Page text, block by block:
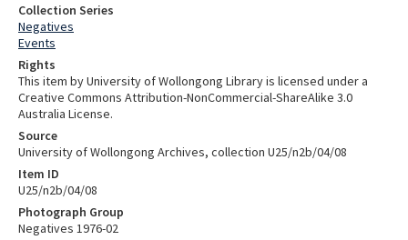
Collection Series
Negatives
Events
Rights
This item by University of Wollongong Library is licensed under a
Creative Commons Attribution-NonCommercial-ShareAlike 3.0
Australia License.
Source
University of Wollongong Archives, collection U25/n2b/04/08
Item ID
U25/n2b/04/08
Photograph Group
Negatives 1976-02